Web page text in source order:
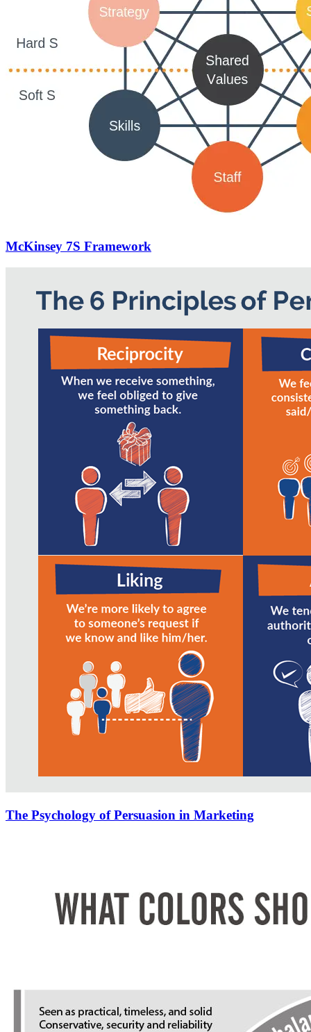
McKinsey 7S Framework
The Psychology of Persuasion in Marketing